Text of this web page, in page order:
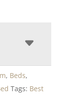
, Beds,
Tags: Best